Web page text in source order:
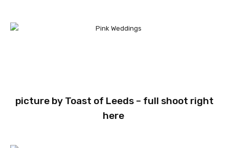
picture by Toast of Leeds – full shoot right
here